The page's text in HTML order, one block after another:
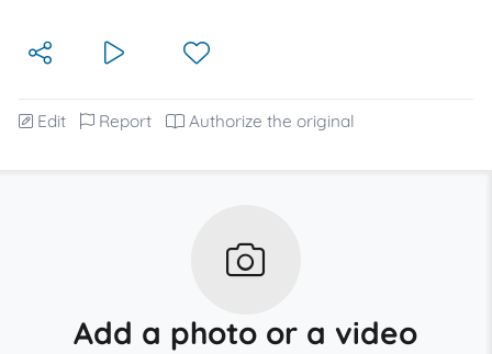
Edit Report Authorize the original
Add a photo or a video